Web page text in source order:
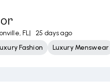
FL|
25 days ago
Fashion Luxury Menswear